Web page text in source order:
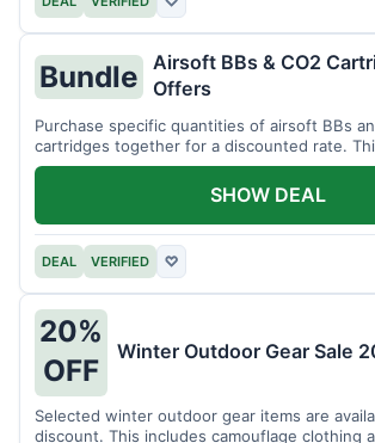
Bundle
Airsoft BBs & CO2
Offers
Purchase specific quantities of airsoft BBs
cartridges together for a discounted rate.
designated bundles.
DEAL VERIFIED ♡
SHOW DEAL
20%
OFF
Winter Outdoor Gear Sale
Selected winter outdoor gear items are
discount. This includes camouflage clothing